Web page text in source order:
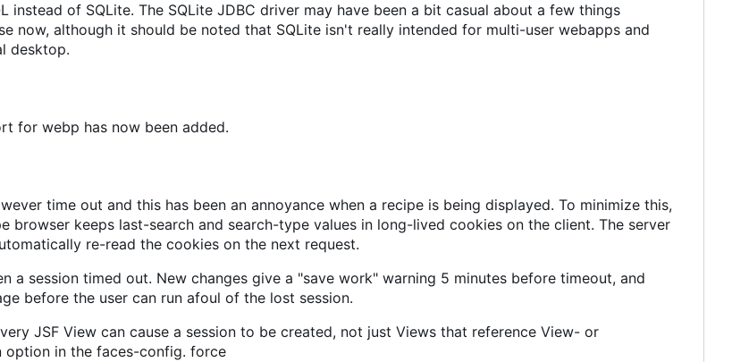
of SQLite. The SQLite JDBC driver may have been a bit casual about a few things
now, although it should be noted that SQLite isn't really intended for multi-user webapps and
desktop.
for webp has now been added.
time out and this has been an annoyance when a recipe is being displayed. To minimize this,
browser keeps last-search and search-type values in long-lived cookies on the client. The server
re-read the cookies on the next request.
a session timed out. New changes give a "save work" warning 5 minutes before timeout, and
before the user can run afoul of the lost session.
JSF View can cause a session to be created, not just Views that reference View- or
option in the faces-config. force